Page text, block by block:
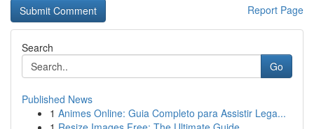
Report Page
Search
Go
Published News
1 Animes Online: Guia Completo para Assistir Lega...